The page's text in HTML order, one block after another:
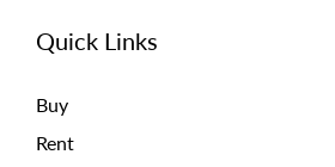
Quick Links
Buy
Rent